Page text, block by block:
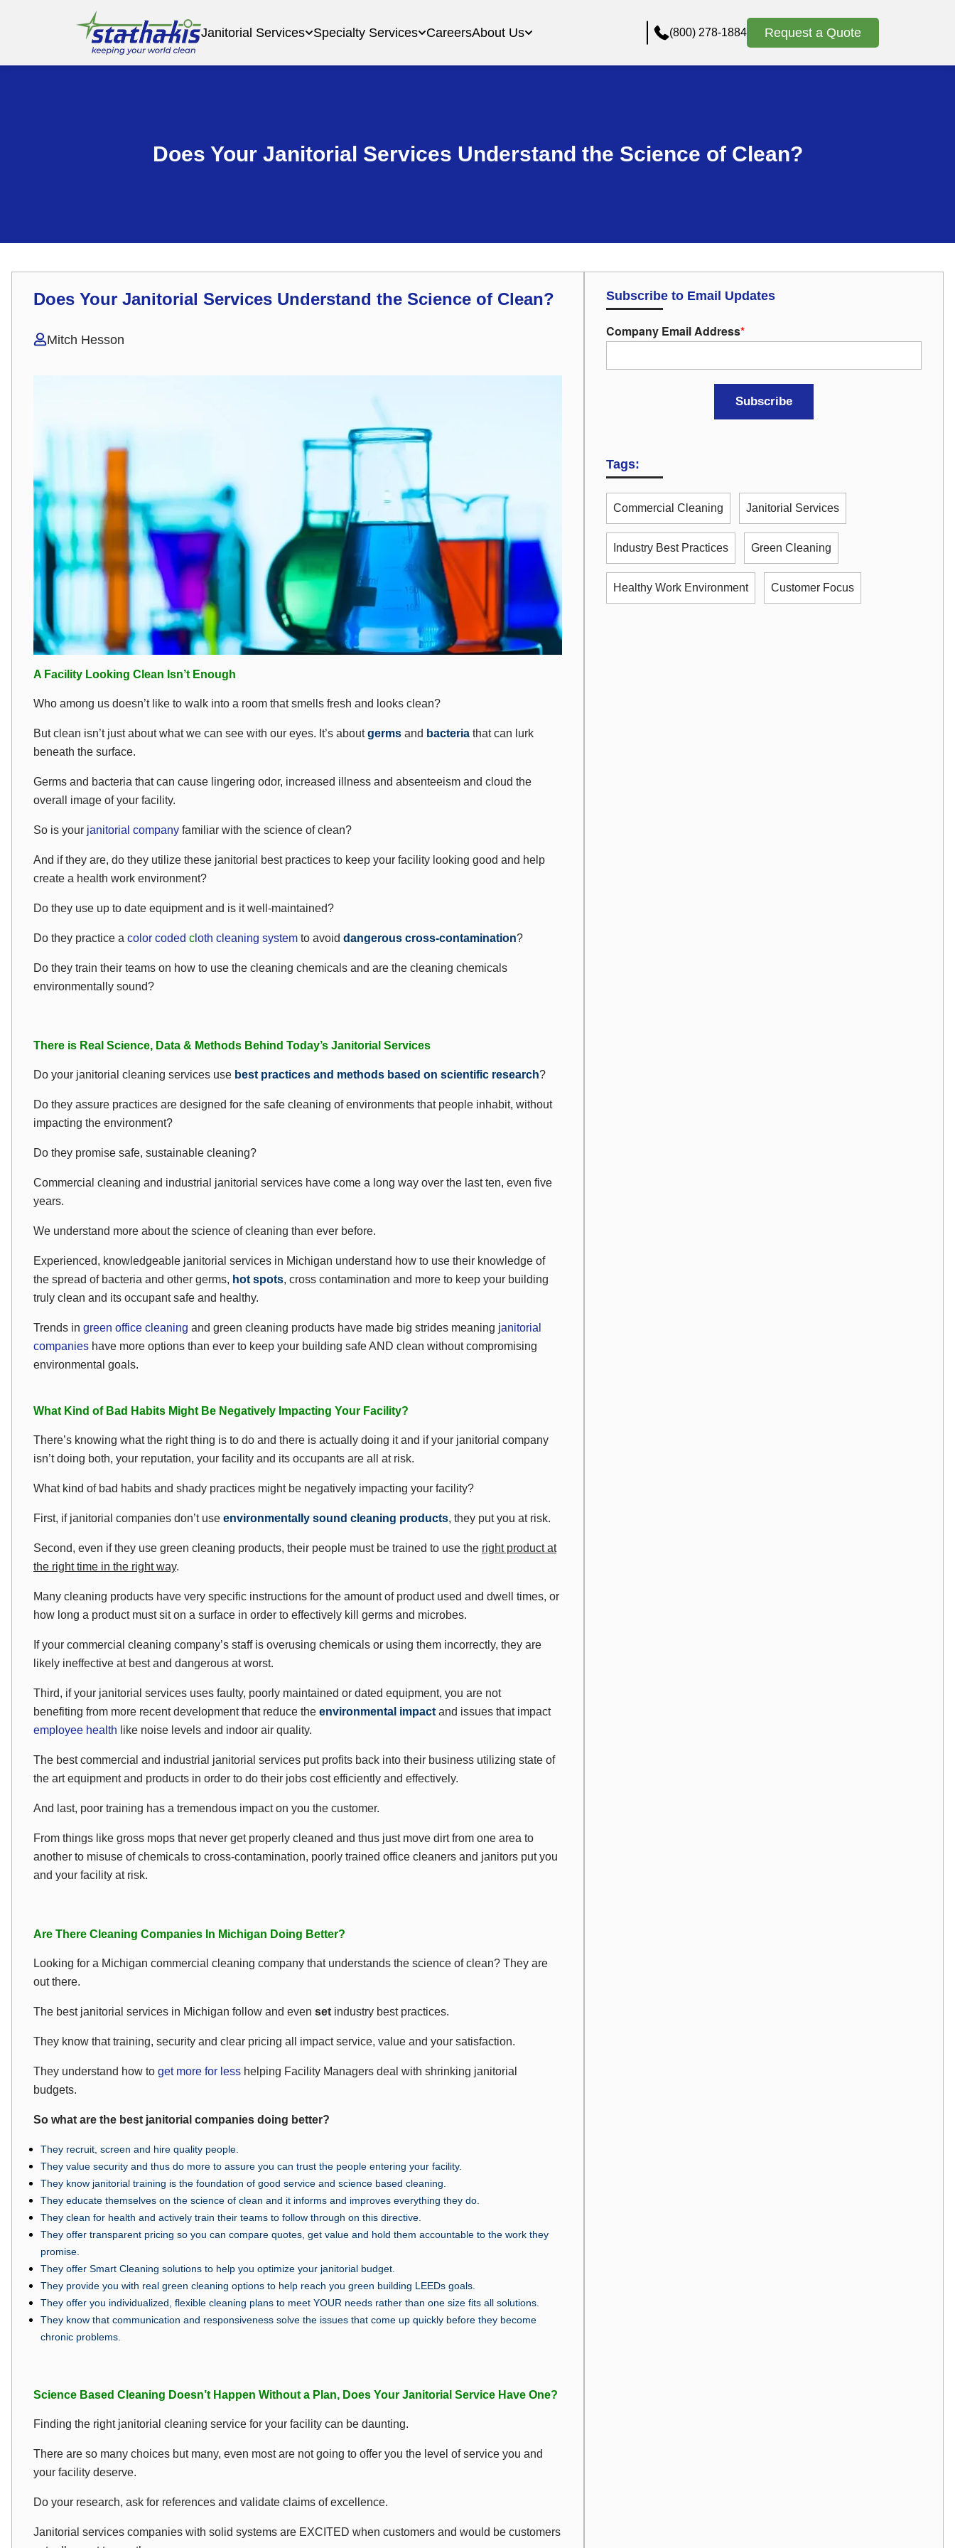
Janitorial Services Specialty Services CareersAbout Us (800) 278-1884 Request a Quote
Does Your Janitorial Services Understand the Science of Clean?
Does Your Janitorial Services Understand the Science of Clean?
Mitch Hesson
A Facility Looking Clean Isn’t Enough
Who among us doesn’t like to walk into a room that smells fresh and looks clean?
But clean isn’t just about what we can see with our eyes. It’s aboutgerms and bacteria that can lurk
beneath the surface.
Germs and bacteria that can cause lingering odor, increased illness and absenteeism and cloud the
overall image of your facility.
So is your janitorial company familiar with the science of clean?
And if they are, do they utilize these janitorial best practices to keep your facility looking good and help
create a health work environment?
Do they use up to date equipment and is it well-maintained?
Do they practice a color coded c loth cleaning system to avoid dangerous cross-contamination?
Do they train their teams on how to use the cleaning chemicals and are the cleaning chemicals
environmentally sound?
There is Real Science, Data & Methods Behind Today’s Janitorial Services
Do your janitorial cleaning services use best practices and methods based on scientific research?
Do they assure practices are designed for the safe cleaning of environments that people inhabit, without
impacting the environment?
Do they promise safe, sustainable cleaning?
Commercial cleaning and industrial janitorial services have come a long way over the last ten, even five
years.
We understand more about the science of cleaning than ever before.
Experienced, knowledgeable janitorial services in Michigan understand how to use their knowledge of
the spread of bacteria and other germs, hot spots, cross contamination and more to keep your building
truly clean and its occupant safe and healthy.
Trends in green office cleaning and green cleaning products have made big strides meaning janitorial
companies have more options than ever to keep your building safe AND clean without compromising
environmental goals.
What Kind of Bad Habits Might Be Negatively Impacting Your Facility?
There’s knowing what the right thing is to do and there is actually doing it and if your janitorial company
isn’t doing both, your reputation, your facility and its occupants are all at risk.
What kind of bad habits and shady practices might be negatively impacting your facility?
First, if janitorial companies don’t use environmentally sound cleaning products, they put you at risk.
Second, even if they use green cleaning products, their people must be trained to use the right product at
the right time in the right way.
Many cleaning products have very specific instructions for the amount of product used and dwell times, or
how long a product must sit on a surface in order to effectively kill germs and microbes.
If your commercial cleaning company’s staff is overusing chemicals or using them incorrectly, they are
likely ineffective at best and dangerous at worst.
Third, if your janitorial services uses faulty, poorly maintained or dated equipment, you are not
benefiting from more recent development that reduce the environmental impact and issues that impact
employee health like noise levels and indoor air quality.
The best commercial and industrial janitorial services put profits back into their business utilizing state of
the art equipment and products in order to do their jobs cost efficiently and effectively.
And last, poor training has a tremendous impact on you the customer.
From things like gross mops that never get properly cleaned and thus just move dirt from one area to
another to misuse of chemicals to cross-contamination, poorly trained office cleaners and janitors put you
and your facility at risk.
Are There Cleaning Companies In Michigan Doing Better?
Looking for a Michigan commercial cleaning company that understands the science of clean? They are
out there.
The best janitorial services in Michigan follow and even set industry best practices.
They know that training, security and clear pricing all impact service, value and your satisfaction.
They understand how to get more for less helping Facility Managers deal with shrinking janitorial
budgets.
So what are the best janitorial companies doing better?
They recruit, screen and hire quality people.
They value security and thus do more to assure you can trust the people entering your facility.
They know janitorial training is the foundation of good service and science based cleaning.
They educate themselves on the science of clean and it informs and improves everything they do.
They clean for health and actively train their teams to follow through on this directive.
They offer transparent pricing so you can compare quotes, get value and hold them accountable to the work they
promise.
They offer Smart Cleaning solutions to help you optimize your janitorial budget.
They provide you with real green cleaning options to help reach you green building LEEDs goals.
They offer you individualized, flexible cleaning plans to meet YOUR needs rather than one size fits all solutions.
They know that communication and responsiveness solve the issues that come up quickly before they become
chronic problems.
Science Based Cleaning Doesn’t Happen Without a Plan, Does Your Janitorial Service Have One?
Finding the right janitorial cleaning service for your facility can be daunting.
There are so many choices but many, even most are not going to offer you the level of service you and
your facility deserve.
Do your research, ask for references and validate claims of excellence.
Janitorial services companies with solid systems are EXCITED when customers and would be customers
Subscribe to Email Updates
Company Email Address*
Tags:
Commercial Cleaning Janitorial Services
Industry Best Practices Green Cleaning
Healthy Work Environment Customer Focus